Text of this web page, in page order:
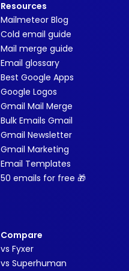
Resources
Mailmeteor Blog
Cold email guide
Mail merge guide
Email glossary
Best Google Apps
Google Logos
Gmail Mail Merge
Bulk Emails Gmail
Gmail Newsletter
Gmail Marketing
Email Templates
50 emails for free 🎁
Compare
vs Fyxer
vs Superhuman